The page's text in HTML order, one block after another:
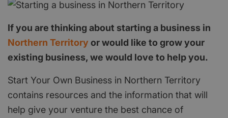
If you are thinking about starting a business in
Northern Territory or would like to grow your
existing business, we would love to help you.
Start Your Own Business in Northern Territory
contains resources and the information that will
help give your venture the best chance of